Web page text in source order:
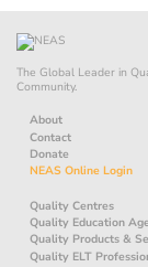
The Global Leader in
Community.
About
Contact
Donate
NEAS Online Login
Quality Centres
Quality Education
Quality Products &
Quality ELT